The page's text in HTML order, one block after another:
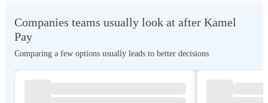
Companies teams usually look at after Kamel
Pay
Comparing a few options usually leads to better decisions